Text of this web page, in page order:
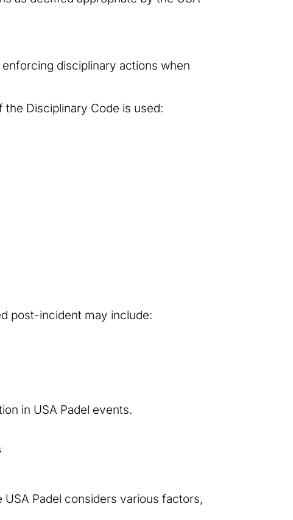
disciplinary actions when
Disciplinary Code is used:
post-incident may include:
in USA Padel events.
Padel considers various factors,